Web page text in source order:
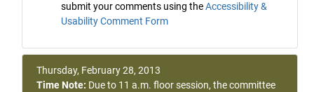
submit your comments using theAccessibility &
Usability Comment Form
Thursday, February 28, 2013
Time Note: Due to 11 a.m. floor session, the committee